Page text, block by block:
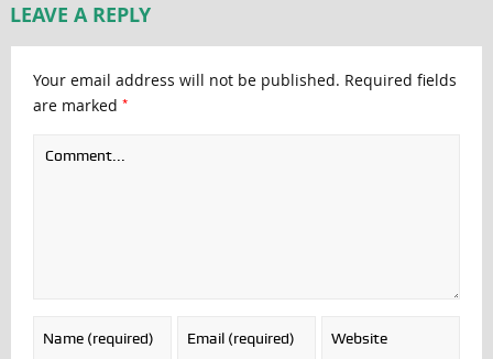
LEAVE A REPLY
Your email address will not be published. Required fields
are marked *